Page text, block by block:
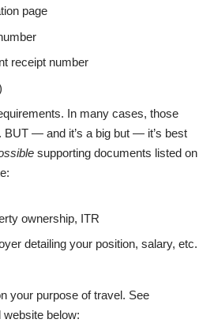
page
receipt number
In many cases, those
BUT — and it’s a big but — it’s best
supporting documents listed on
ownership, ITR
detailing your position, salary, etc.
your purpose of travel. See
below: